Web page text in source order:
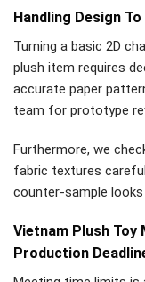
Handling Design
Turning a basic 2D
plush item requires
accurate paper
team for prototype
Furthermore, we
fabric textures
counter-sample
Vietnam Plush
Production